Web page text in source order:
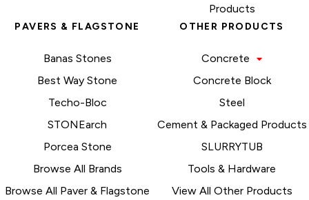
Products
PAVERS & FLAGSTONE
Banas Stones
Best Way Stone
Techo-Bloc
STONEarch
Porcea Stone
Browse All Brands
Browse All Paver & Flagstone
OTHER PRODUCTS
Concrete
Concrete Block
Steel
Cement & Packaged Products
SLURRYTUB
Tools & Hardware
View All Other Products